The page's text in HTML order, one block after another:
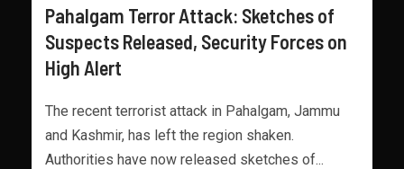
Pahalgam Terror Attack: Sketches of
Suspects Released, Security Forces on
High Alert
The recent terrorist attack in Pahalgam, Jammu
and Kashmir, has left the region shaken.
Authorities have now released sketches of...